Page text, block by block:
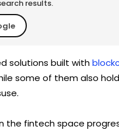
results.
solutions built with
some of them also
the fintech space